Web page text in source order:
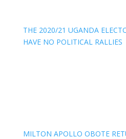
THE 2020/21 UGANDA
HAVE NO POLITICAL RALLIES
MILTON APOLLO OBOTE